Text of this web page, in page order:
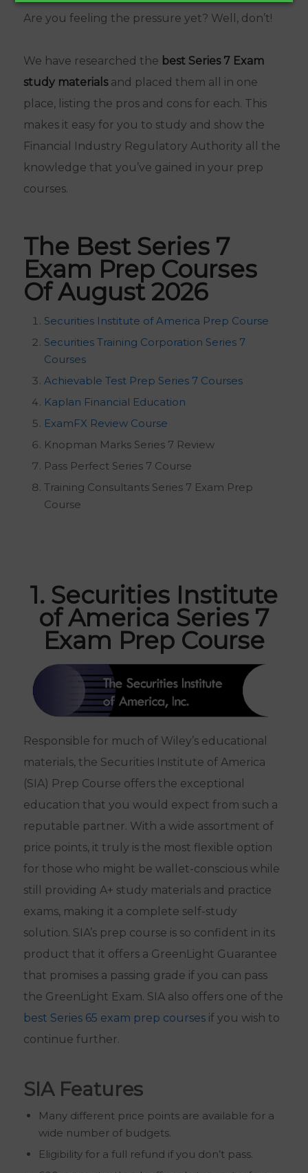
Are you feeling the pressure yet? Well, don’t!
We have researched the best Series 7 Exam
study materialsand placed them all in one
place, listing the pros and cons for each. This
makes it easy for you to study and show the
Financial Industry Regulatory Authority all the
knowledge that you’ve gained in your prep
courses.
The Best Series 7
Exam Prep Courses
Of August 2026
Securities Institute of America Prep Course
Securities Training Corporation Series 7
Courses
Achievable Test Prep Series 7 Courses
Kaplan Financial Education
ExamFX Review Course
Knopman Marks Series 7 Review
Pass Perfect Series 7 Course
Training Consultants Series 7 Exam Prep
Course
1. Securities Institute
of America Series 7
Exam Prep Course
Responsible for much of Wiley’s educational
materials, the Securities Institute of America
(SIA) Prep Course offers the exceptional
education that you would expect from such a
reputable partner. With a wide assortment of
price points, it truly is the most flexible option
for those who might be wallet-conscious while
still providing A+ study materials and practice
exams, making it a complete self-study
solution. SIA’s prep course is so confident in its
product that it offers a GreenLight Guarantee
that promises a passing grade if you can pass
the GreenLight Exam. SIA also offers one of the
best Series 65 exam prep coursesif you wish to
continue further.
SIA Features
Many different price points are available for a
wide number of budgets.
Eligibility for a full refund if you don’t pass.